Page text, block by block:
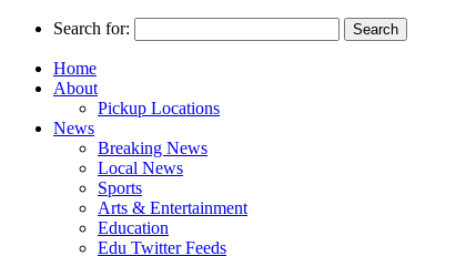
Search for:
Home
About
Pickup Locations
News
Breaking News
Local News
Sports
Arts & Entertainment
Education
Edu Twitter Feeds